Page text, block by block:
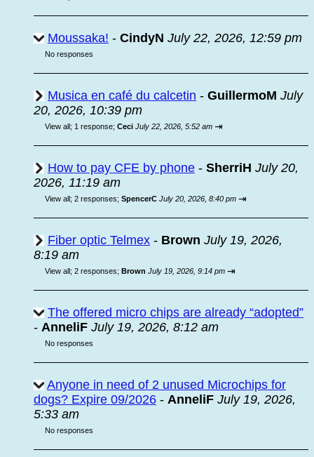
Moussaka! - CindyN July 22, 2026, 12:59 pm
No responses
Musica en café du calcetin - GuillermoM July
20, 2026, 10:39 pm
View all; 1 response; Ceci July 22, 2026, 5:52 am ⇥
How to pay CFE by phone - SherriH July 20,
2026, 11:19 am
View all; 2 responses; SpencerC July 20, 2026, 8:40 pm ⇥
Fiber optic Telmex - Brown July 19, 2026,
8:19 am
View all; 2 responses; Brown July 19, 2026, 9:14 pm ⇥
The offered micro chips are already “adopted”
- AnneliF July 19, 2026, 8:12 am
No responses
Anyone in need of 2 unused Microchips for
dogs? Expire 09/2026 - AnneliF July 19, 2026,
5:33 am
No responses